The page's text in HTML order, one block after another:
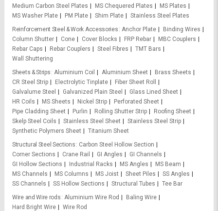
Medium Carbon Steel Plates
MS Chequered Plates
MS Plates
MS Washer Plate
PM Plate Shim Plate
Stainless Steel Plates
Reinforcement Steel & Work Accessories
Anchor Plate
Binding Wires
Column Shutter
Cone Cover Blocks FRP Rebar
MBC Couplers
Rebar Caps
Rebar Couplers Steel Fibres
TMT Bars
Wall Shuttering
Sheets & Strips
Aluminium Coil Aluminium Sheet
Brass Sheets
CR Steel Strip
Electrolytic Tinplate
Fiber Sheet Roll
Galvalume Steel
Galvanized Plain Steel
Glass Lined Sheet
HR Coils
MS Sheets Nickel Strip
Perforated Sheet
Pipe Cladding Sheet
Purlin Rolling Shutter Strip
Roofing Sheet
Skelp Steel Coils
Stainless Steel Sheet
Stainless Steel Strip
Synthetic Polymers Sheet
Titanium Sheet
Structural Steel Sections
Carbon Steel Hollow Section
Corner Sections
Crane Rail GI Angles
GI Channels
GI Hollow Sections
Industrial Racks MS Angles
MS Beam
MS Channels
MS Columns MS Joist Sheet Piles
SS Angles
SS Channels
SS Hollow Sections Structural Tubes
Tee Bar
Wire and Wire rods
Aluminium Wire Rod
Baling Wire
Hard Bright Wire
Wire Rod